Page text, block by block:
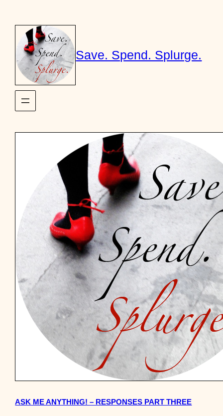
content
Save. Spend. Splurge.
ASK ME ANYTHING! – RESPONSES PART THREE